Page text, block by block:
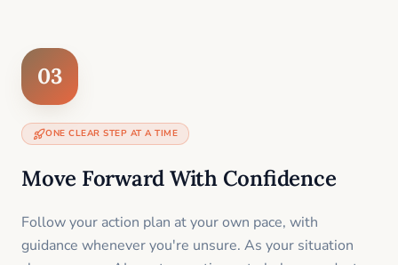
03
ONE CLEAR STEP AT A TIME
Move Forward With Confidence
Follow your action plan at your own pace, with
guidance whenever you're unsure. As your situation